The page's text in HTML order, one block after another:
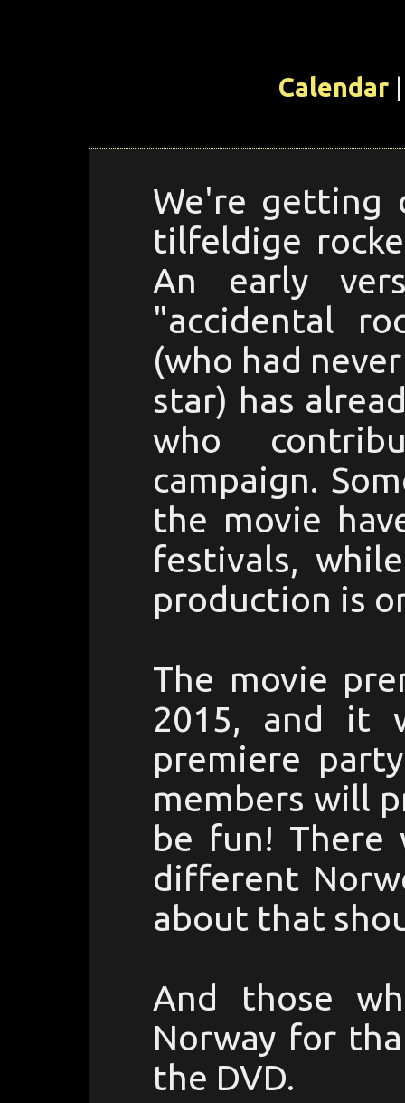
Calendar
We're getting
tilfeldige
An early
"accidental
(who had
star) has
who
campaign.
the movie
festivals,
production is
The movie
2015, and it
premiere
members will
be fun! There
different
about that
And those
Norway for
the DVD.